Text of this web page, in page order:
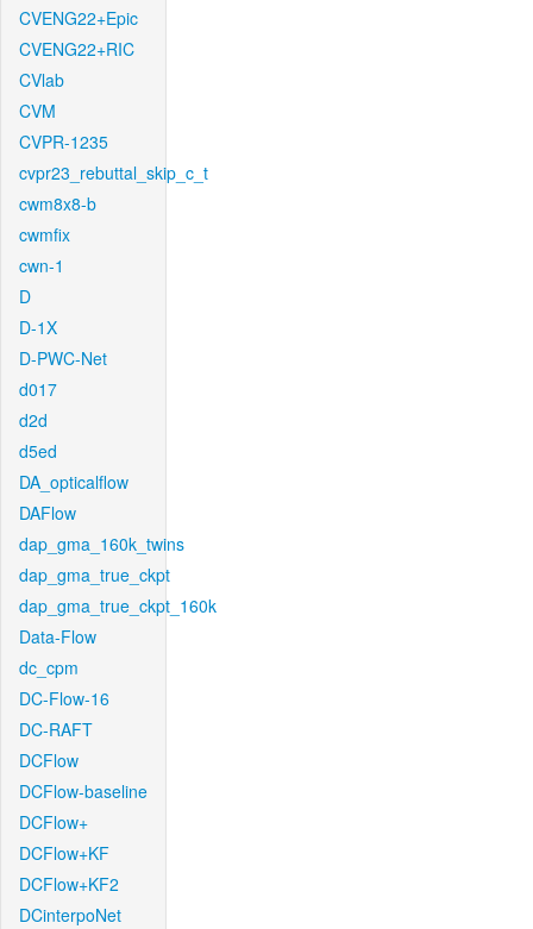
CVENG22+Epic
CVENG22+RIC
CVlab
CVM
CVPR-1235
cvpr23_rebuttal_skip_c_t
cwm8x8-b
cwmfix
cwn-1
D
D-1X
D-PWC-Net
d017
d2d
d5ed
DA_opticalflow
DAFlow
dap_gma_160k_twins
dap_gma_true_ckpt
dap_gma_true_ckpt_160k
Data-Flow
dc_cpm
DC-Flow-16
DC-RAFT
DCFlow
DCFlow-baseline
DCFlow+
DCFlow+KF
DCFlow+KF2
DCinterpoNet